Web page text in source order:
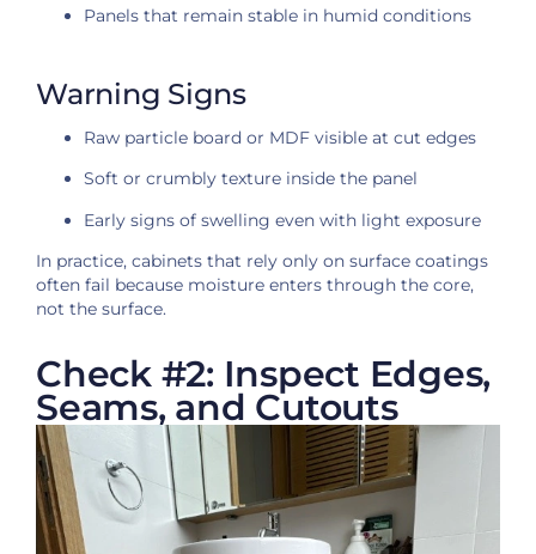
Panels that remain stable in humid conditions
Warning Signs
Raw particle board or MDF visible at cut edges
Soft or crumbly texture inside the panel
Early signs of swelling even with light exposure
In practice, cabinets that rely only on surface coatings
often fail because moisture enters through the core,
not the surface.
Check #2: Inspect Edges,
Seams, and Cutouts